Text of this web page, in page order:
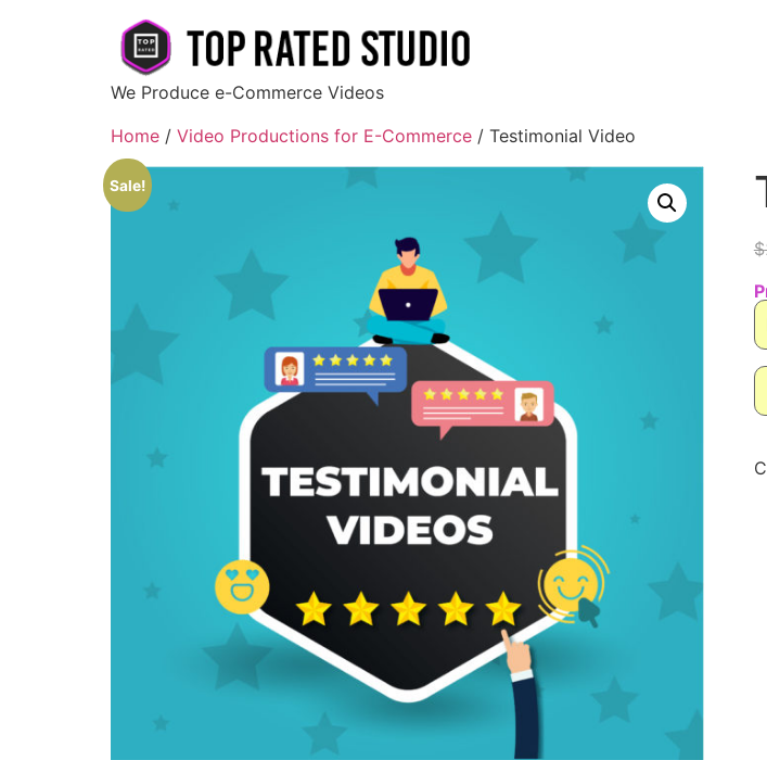
We Produce e-Commerce Videos
Home / Video Productions for E-Commerce / Testimonial Video
Sale!
$